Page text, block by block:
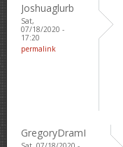
Joshuaglurb
Sat,
07/18/2020 -
17:20
permalink
GregoryDramI